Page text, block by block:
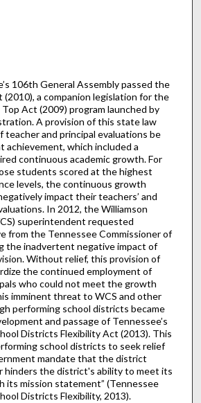
106th General Assembly passed the
a companion legislation for the
Act (2009) program launched by
A provision of this state law
teacher and principal evaluations be
achievement, which included a
continuous academic growth. For
students scored at the highest
levels, the continuous growth
impact their teachers’ and
In 2012, the Williamson
superintendent requested
from the Tennessee Commissioner of
the inadvertent negative impact of
Without relief, this provision of
the continued employment of
who could not meet the growth
imminent threat to WCS and other
performing school districts became
and passage of Tennessee’s
Districts Flexibility Act (2013). This
school districts to seek relief
mandate that the district
hinders the district's ability to meet its
its mission statement” (Tennessee
Districts Flexibility, 2013).